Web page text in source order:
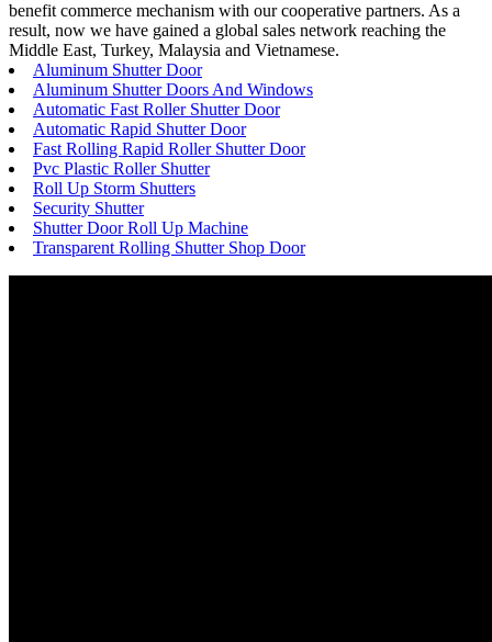
benefit commerce mechanism with our cooperative partners. As a
result, now we have gained a global sales network reaching the
Middle East, Turkey, Malaysia and Vietnamese.
Aluminum Shutter Door
Aluminum Shutter Doors And Windows
Automatic Fast Roller Shutter Door
Automatic Rapid Shutter Door
Fast Rolling Rapid Roller Shutter Door
Pvc Plastic Roller Shutter
Roll Up Storm Shutters
Security Shutter
Shutter Door Roll Up Machine
Transparent Rolling Shutter Shop Door